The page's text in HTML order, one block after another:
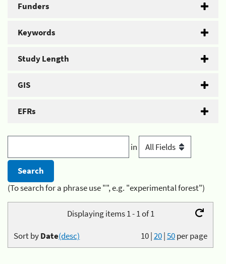
Funders
Keywords
Study Length
GIS
EFRs
in
(To search for a phrase use "", e.g. "experimental forest")
Displaying items 1 - 1 of 1
10|20|50per page
Sort byDate(desc)